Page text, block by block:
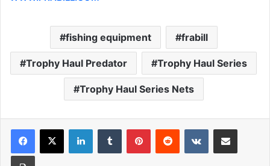
fishing equipment frabill
Trophy Haul Predator Trophy Haul Series
Trophy Haul Series Nets
LinkedInTumblr PinterestReddit VKontakteShare via Email
Print